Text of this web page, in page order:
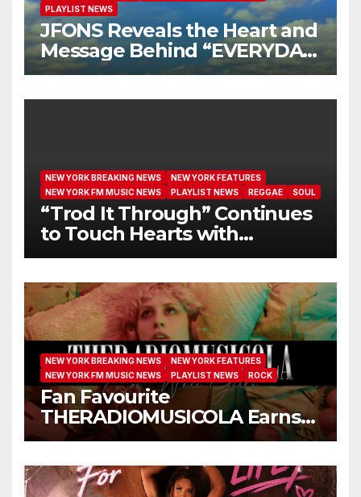
PLAYLIST NEWS
JFONS Reveals the Heart and
Message Behind “EVERYDAY
I GET NEW MERCY”
NEW YORK BREAKING NEWS
NEW YORK FEATURES
NEW YORK FM MUSIC NEWS
PLAYLIST NEWS REGGAE SOUL
“Trod It Through” Continues
to Touch Hearts with
Another Month on Our A-List
NEW YORK BREAKING NEWS
NEW YORK FEATURES
NEW YORK FM MUSIC NEWS
PLAYLIST NEWS ROCK
Fan Favourite
THERADIOMUSICOLA Earns
Extended Airplay with ‘Cos